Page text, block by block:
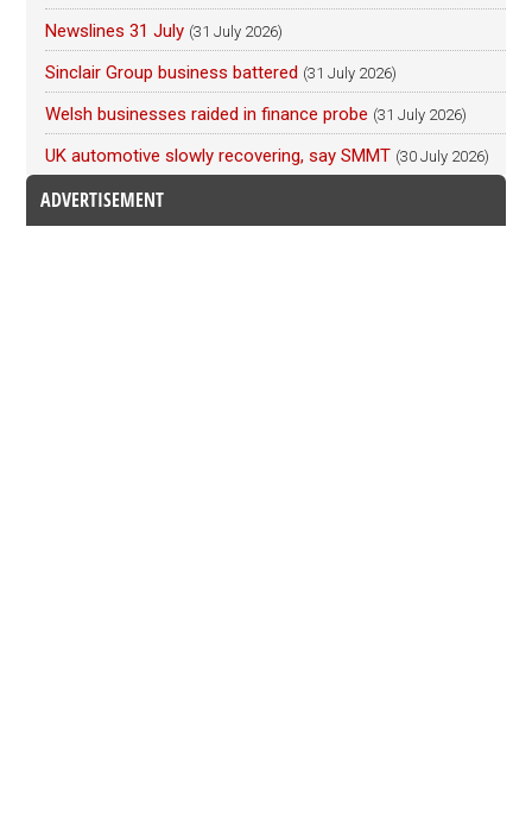
Newslines 31 July (31 July 2026)
Sinclair Group business battered (31 July 2026)
Welsh businesses raided in finance probe (31 July 2026)
UK automotive slowly recovering, say SMMT (30 July 2026)
ADVERTISEMENT